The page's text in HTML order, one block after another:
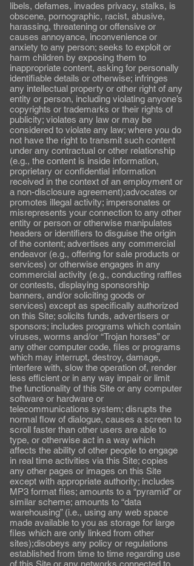
libels, defames, invades privacy, stalks, is
obscene, pornographic, racist, abusive,
harassing, threatening or offensive or
causes annoyance, inconvenience or
anxiety to any person; seeks to exploit or
harm children by exposing them to
inappropriate content, asking for personally
identifiable details or otherwise; infringes
any intellectual property or other right of any
entity or person, including violating anyone’s
copyrights or trademarks or their rights of
publicity; violates any law or may be
considered to violate any law; where you do
not have the right to transmit such content
under any contractual or other relationship
(e.g., the content is inside information,
proprietary or confidential information
received in the context of an employment or
a non-disclosure agreement);advocates or
promotes illegal activity; impersonates or
misrepresents your connection to any other
entity or person or otherwise manipulates
headers or identifiers to disguise the origin
of the content; advertises any commercial
endeavor (e.g., offering for sale products or
services) or otherwise engages in any
commercial activity (e.g., conducting raffles
or contests, displaying sponsorship
banners, and/or soliciting goods or
services) except as specifically authorized
on this Site; solicits funds, advertisers or
sponsors; includes programs which contain
viruses, worms and/or “Trojan horses” or
any other computer code, files or programs
which may interrupt, destroy, damage,
interfere with, slow the operation of, render
less efficient or in any way impair or limit
the functionality of this Site or any computer
software or hardware or
telecommunications system; disrupts the
normal flow of dialogue, causes a screen to
scroll faster than other users are able to
type, or otherwise act in a way which
affects the ability of other people to engage
in real time activities via this Site; copies
any other pages or images on this Site
except with appropriate authority; includes
MP3 format files; amounts to a “pyramid” or
similar scheme; amounts to “data
warehousing” (i.e., using any web space
made available to you as storage for large
files which are only linked from other
sites);disobeys any policy or regulations
established from time to time regarding use
of this Site or any networks connected to